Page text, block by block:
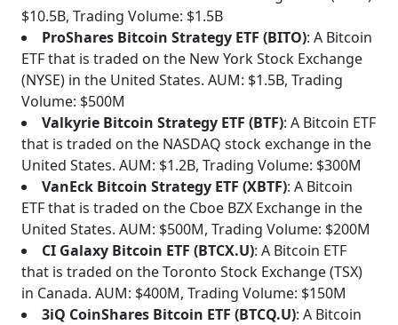
$10.5B, Trading Volume: $1.5B
ProShares Bitcoin Strategy ETF (BITO): A Bitcoin
ETF that is traded on the New York Stock Exchange
(NYSE) in the United States. AUM: $1.5B, Trading
Volume: $500M
Valkyrie Bitcoin Strategy ETF (BTF): A Bitcoin ETF
that is traded on the NASDAQ stock exchange in the
United States. AUM: $1.2B, Trading Volume: $300M
VanEck Bitcoin Strategy ETF (XBTF): A Bitcoin
ETF that is traded on the Cboe BZX Exchange in the
United States. AUM: $500M, Trading Volume: $200M
CI Galaxy Bitcoin ETF (BTCX.U): A Bitcoin ETF
that is traded on the Toronto Stock Exchange (TSX)
in Canada. AUM: $400M, Trading Volume: $150M
3iQ CoinShares Bitcoin ETF (BTCQ.U): A Bitcoin